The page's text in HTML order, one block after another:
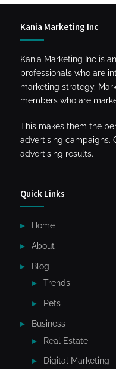
Kania Marketing Inc
Kania Marketing Inc is
professionals who are
marketing strategy.
members who are
This makes them the
advertising campaigns.
advertising results.
Quick Links
Home
About
Blog
Trends
Pets
Business
Real Estate
Digital Marketing